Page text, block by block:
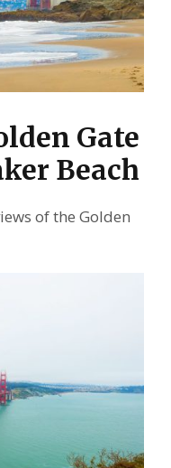
Gate
Beach
of the Golden